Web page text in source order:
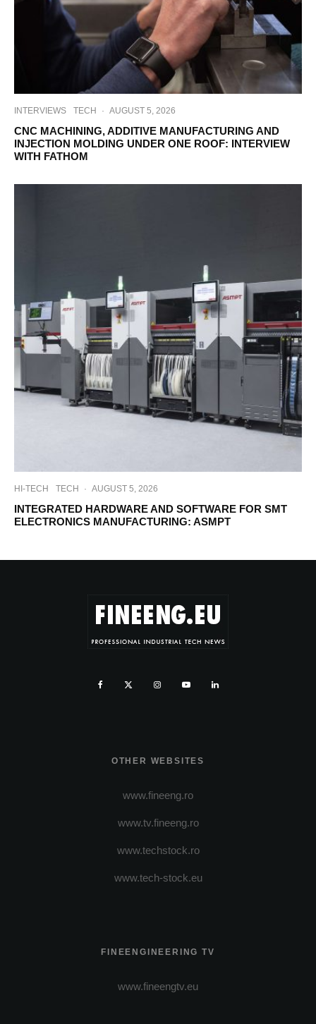
INTERVIEWS TECH · AUGUST 5, 2026
CNC MACHINING, ADDITIVE MANUFACTURING AND
INJECTION MOLDING UNDER ONE ROOF: INTERVIEW
WITH FATHOM
HI-TECH TECH · AUGUST 5, 2026
INTEGRATED HARDWARE AND SOFTWARE FOR SMT
ELECTRONICS MANUFACTURING: ASMPT
OTHER WEBSITES
www.fineeng.ro
www.tv.fineeng.ro
www.techstock.ro
www.tech-stock.eu
FINEENGINEERING TV
www.fineengtv.eu